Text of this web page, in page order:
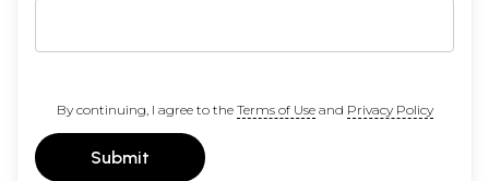
By continuing, I agree to the Terms of Useand Privacy Policy
Submit